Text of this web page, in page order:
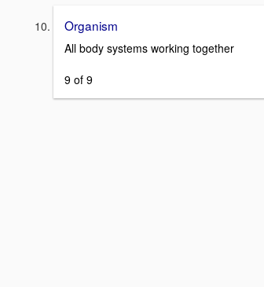
Organism
All body systems working together
9 of 9